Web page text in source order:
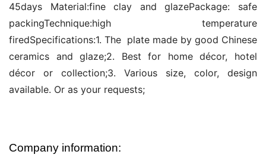
45days Material:fine clay and glazePackage: safe
packingTechnique:high temperature
firedSpecifications:1. The  plate made by good Chinese
ceramics and glaze;2. Best for home décor, hotel
décor or collection;3. Various size, color, design
available. Or as your requests;
Company information: